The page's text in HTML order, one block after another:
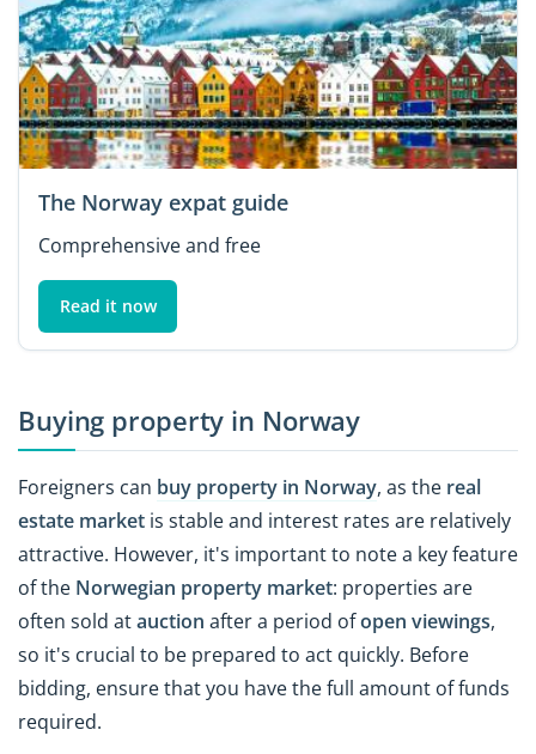
The Norway expat guide
Comprehensive and free
Read it now
Buying property in Norway
Foreigners can buy property in Norway, as the real
estate market is stable and interest rates are relatively
attractive. However, it's important to note a key feature
of the Norwegian property market: properties are
often sold atauction after a period ofopen viewings,
so it's crucial to be prepared to act quickly. Before
bidding, ensure that you have the full amount of funds
required.